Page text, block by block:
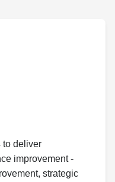
to deliver
improvement -
strategic